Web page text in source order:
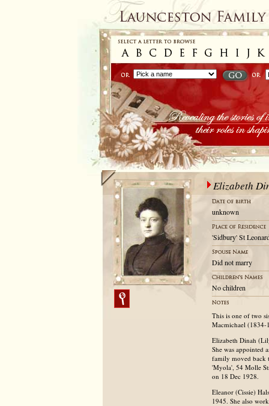
Elizabeth
unknown
'Sidbury' St
Did not marry
No children
This is one of two
Macmichael (1834-
Elizabeth Dinah
She was appointed
family moved back
'Myola', 54 Molle
on 18 Dec 1928.
Eleanor (Cissie)
1945. She also